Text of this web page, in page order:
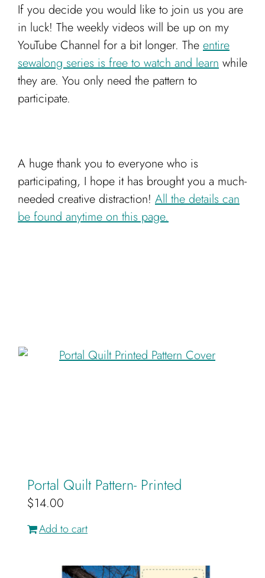
If you decide you would like to join us you are
in luck! The weekly videos will be up on my
YouTube Channel for a bit longer. The entire
sewalong series is free to watch and learn while
they are. You only need the pattern to
participate.
A huge thank you to everyone who is
participating, I hope it has brought you a much-
needed creative distraction! All the details can
be found anytime on this page.
Portal Quilt Pattern- Printed
$14.00
Add to cart